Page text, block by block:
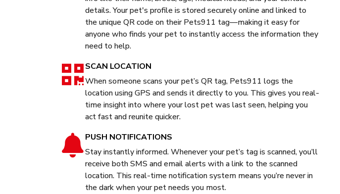
details. Your pet's profile is stored securely online and linked to
the unique QR code on their Pets911 tag—making it easy for
anyone who finds your pet to instantly access the information they
need to help.
SCAN LOCATION
When someone scans your pet’s QR tag, Pets911 logs the
location using GPS and sends it directly to you. This gives you real-
time insight into where your lost pet was last seen, helping you
act fast and reunite quicker.
PUSH NOTIFICATIONS
Stay instantly informed. Whenever your pet’s tag is scanned, you’ll
receive both SMS and email alerts with a link to the scanned
location. This real-time notification system means you’re never in
the dark when your pet needs you most.